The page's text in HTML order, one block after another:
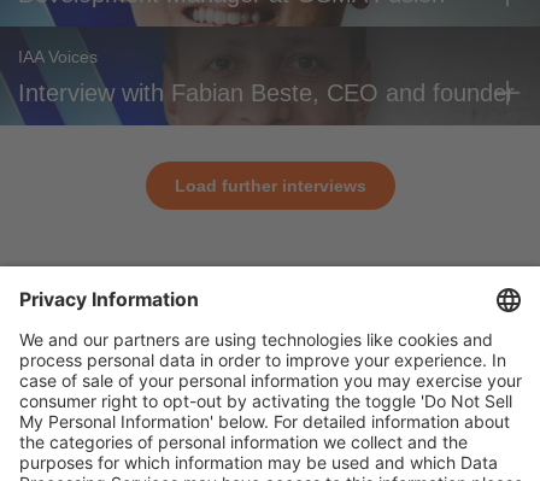
IAA Voices
Interview with Fabian Beste, CEO and founder
Load further interviews
General
For exhibitors